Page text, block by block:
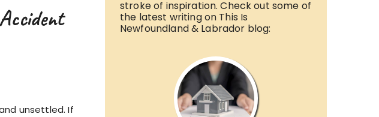
unsettled. If
stroke of inspiration. Check out some of
the latest writing on This Is
Newfoundland & Labrador blog: